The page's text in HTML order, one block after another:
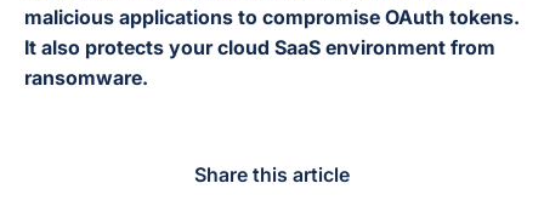
malicious applications to compromise OAuth tokens.
It also protects your cloud SaaS environment from
ransomware.
Share this article